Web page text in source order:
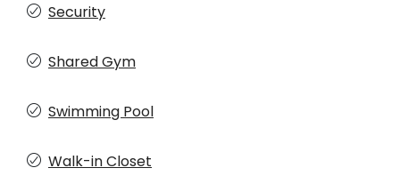
Security
Shared Gym
Swimming Pool
Walk-in Closet